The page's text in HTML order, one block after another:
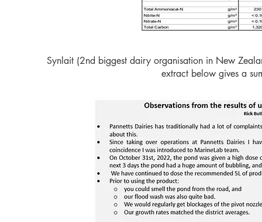
Synlait (2nd biggest dairy organisation in New
extract below gives a